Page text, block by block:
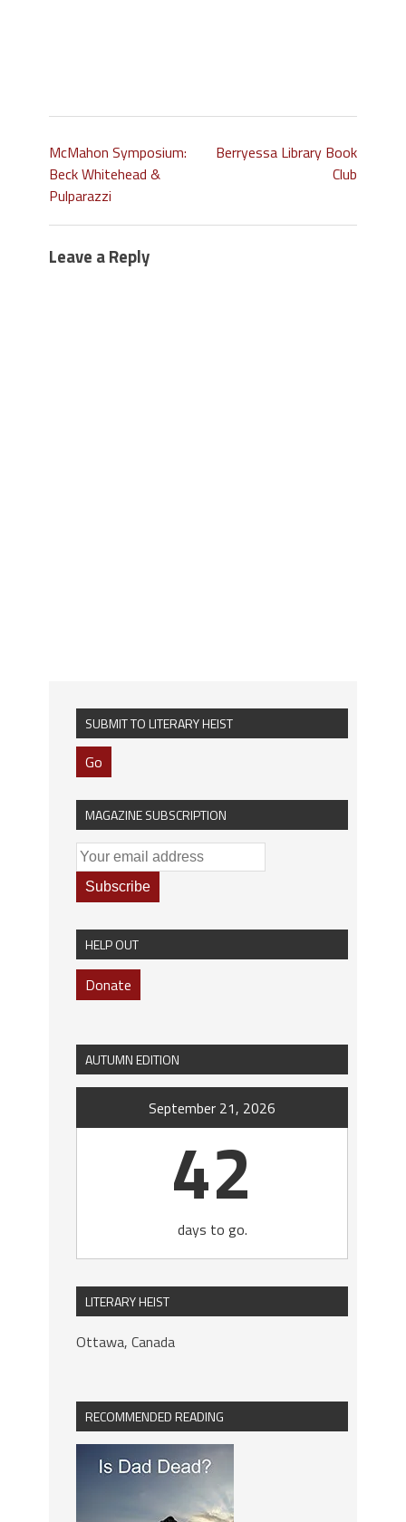
McMahon Symposium:
Beck Whitehead &
Pulparazzi
Berryessa Library Book
Club
Leave a Reply
SUBMIT TO LITERARY HEIST
Go
MAGAZINE SUBSCRIPTION
HELP OUT
Donate
AUTUMN EDITION
September 21, 2026
42
days to go.
LITERARY HEIST
Ottawa, Canada
RECOMMENDED READING